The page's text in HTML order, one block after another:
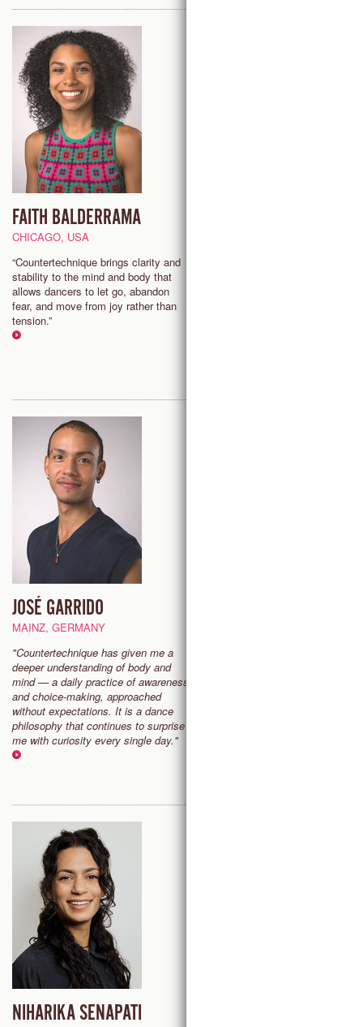
FAITH BALDERRAMA
CHICAGO, USA
“Countertechnique brings clarity and
stability to the mind and body that
allows dancers to let go, abandon
fear, and move from joy rather than
tension.”
JOSÉ GARRIDO
MAINZ, GERMANY
"Countertechnique has given me a
deeper understanding of body and
mind — a daily practice of awareness
and choice-making, approached
without expectations. It is a dance
philosophy that continues to surprise
me with curiosity every single day."
NIHARIKA SENAPATI